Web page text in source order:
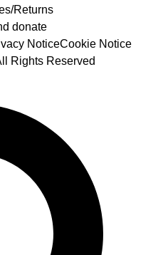
Returns
donate
NoticeCookie Notice
Rights Reserved